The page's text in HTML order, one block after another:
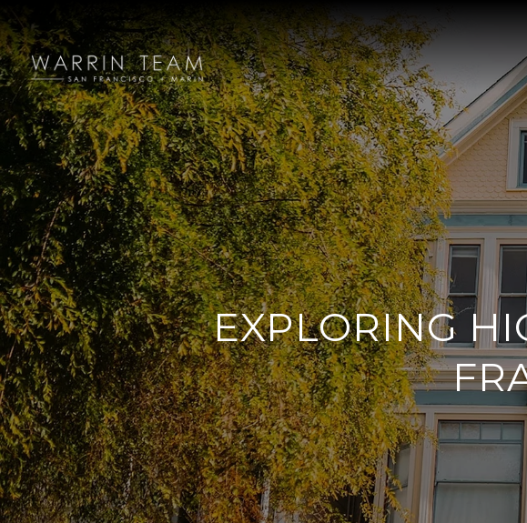
EXPLORING